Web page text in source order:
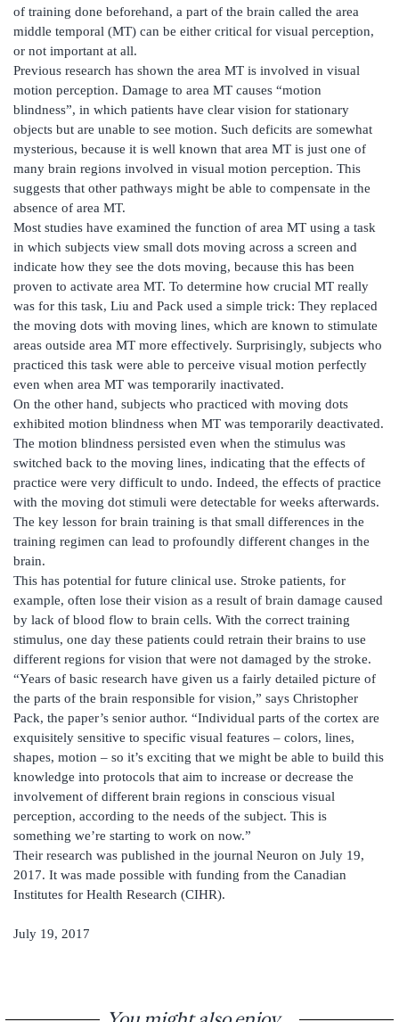
of training done beforehand, a part of the brain called the area
middle temporal (MT) can be either critical for visual perception,
or not important at all.
Previous research has shown the area MT is involved in visual
motion perception. Damage to area MT causes “motion
blindness”, in which patients have clear vision for stationary
objects but are unable to see motion. Such deficits are somewhat
mysterious, because it is well known that area MT is just one of
many brain regions involved in visual motion perception. This
suggests that other pathways might be able to compensate in the
absence of area MT.
Most studies have examined the function of area MT using a task
in which subjects view small dots moving across a screen and
indicate how they see the dots moving, because this has been
proven to activate area MT. To determine how crucial MT really
was for this task, Liu and Pack used a simple trick: They replaced
the moving dots with moving lines, which are known to stimulate
areas outside area MT more effectively. Surprisingly, subjects who
practiced this task were able to perceive visual motion perfectly
even when area MT was temporarily inactivated.
On the other hand, subjects who practiced with moving dots
exhibited motion blindness when MT was temporarily deactivated.
The motion blindness persisted even when the stimulus was
switched back to the moving lines, indicating that the effects of
practice were very difficult to undo. Indeed, the effects of practice
with the moving dot stimuli were detectable for weeks afterwards.
The key lesson for brain training is that small differences in the
training regimen can lead to profoundly different changes in the
brain.
This has potential for future clinical use. Stroke patients, for
example, often lose their vision as a result of brain damage caused
by lack of blood flow to brain cells. With the correct training
stimulus, one day these patients could retrain their brains to use
different regions for vision that were not damaged by the stroke.
“Years of basic research have given us a fairly detailed picture of
the parts of the brain responsible for vision,” says Christopher
Pack, the paper’s senior author. “Individual parts of the cortex are
exquisitely sensitive to specific visual features – colors, lines,
shapes, motion – so it’s exciting that we might be able to build this
knowledge into protocols that aim to increase or decrease the
involvement of different brain regions in conscious visual
perception, according to the needs of the subject. This is
something we’re starting to work on now.”
Their research was published in the journal Neuron on July 19,
2017. It was made possible with funding from the Canadian
Institutes for Health Research (CIHR).
July 19, 2017